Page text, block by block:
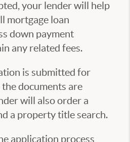
your lender will help
mortgage loan
down payment
any related fees.
is submitted for
documents are
will also order a
a property title search.
application process